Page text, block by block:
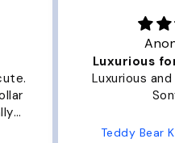
Luxurious
Luxurious
Teddy Bear